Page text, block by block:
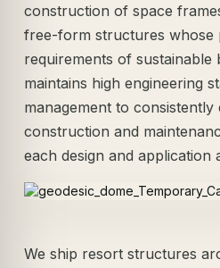
construction of space
free-form structures whose
requirements of sustainable
maintains high engineering
management to
construction and
each design and application
We ship resort structures